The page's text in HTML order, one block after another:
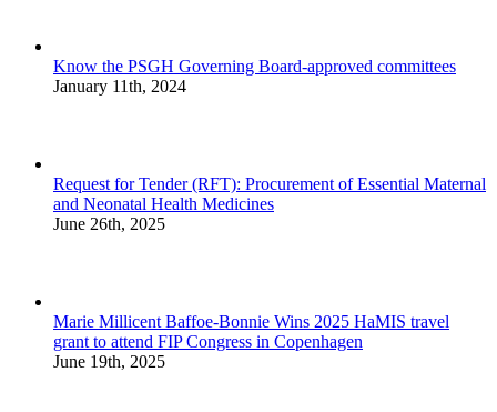
Know the PSGH Governing Board-approved committees
January 11th, 2024
Request for Tender (RFT): Procurement of Essential Maternal
and Neonatal Health Medicines
June 26th, 2025
Marie Millicent Baffoe-Bonnie Wins 2025 HaMIS travel
grant to attend FIP Congress in Copenhagen
June 19th, 2025